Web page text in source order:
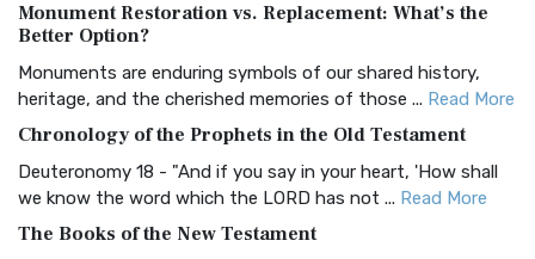
The Authorized (King James) Version (AKJV): A Timeless
Classic The Authorized King James Version (AK...
BRG Bible (BRG)
Visual Experience The BRG Bible, an acronym...Read More
Christian Standard Bible (CSB)
and Readability The Christian Standard Bib...
Monument Restoration vs. Replacement: What’s the
Better Option?
Monuments are enduring symbols of our shared history,
heritage, and the cherished memories of those ... Read More
Chronology of the Prophets in the Old Testament
Deuteronomy 18 - "And if you say in your heart, 'How shall
we know the word which the LORD has not ... Read More
The Books of the New Testament